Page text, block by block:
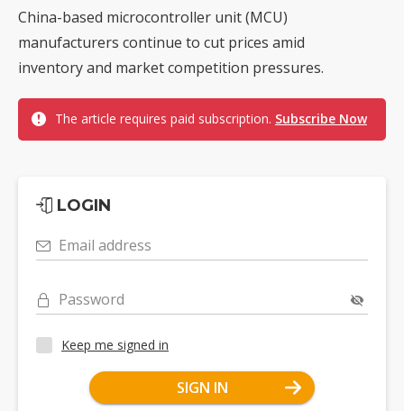
China-based microcontroller unit (MCU)
manufacturers continue to cut prices amid
inventory and market competition pressures.
The article requires paid subscription. Subscribe Now
LOGIN
Email address
Password
Keep me signed in
SIGN IN